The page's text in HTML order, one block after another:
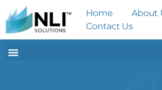
Home About
Contact Us